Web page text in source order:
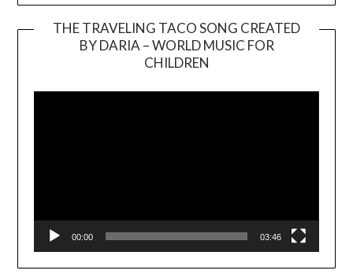
THE TRAVELING TACO SONG CREATED
BY DARIA – WORLD MUSIC FOR
CHILDREN
00:00 03:46